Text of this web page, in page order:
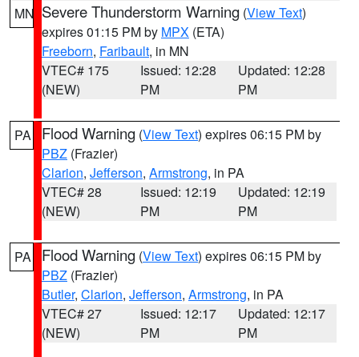
MN Severe Thunderstorm Warning (View Text)
expires 01:15 PM by MPX (ETA)
Freeborn, Faribault, in MN
VTEC# 175
(NEW)
Issued: 12:28
PM
Updated: 12:28
PM
PA Flood Warning (View Text) expires 06:15 PM by
PBZ (Frazier)
Clarion, Jefferson, Armstrong, in PA
VTEC# 28
(NEW)
Issued: 12:19
PM
Updated: 12:19
PM
PA Flood Warning (View Text) expires 06:15 PM by
PBZ (Frazier)
Butler, Clarion, Jefferson, Armstrong, in PA
VTEC# 27
(NEW)
Issued: 12:17
PM
Updated: 12:17
PM